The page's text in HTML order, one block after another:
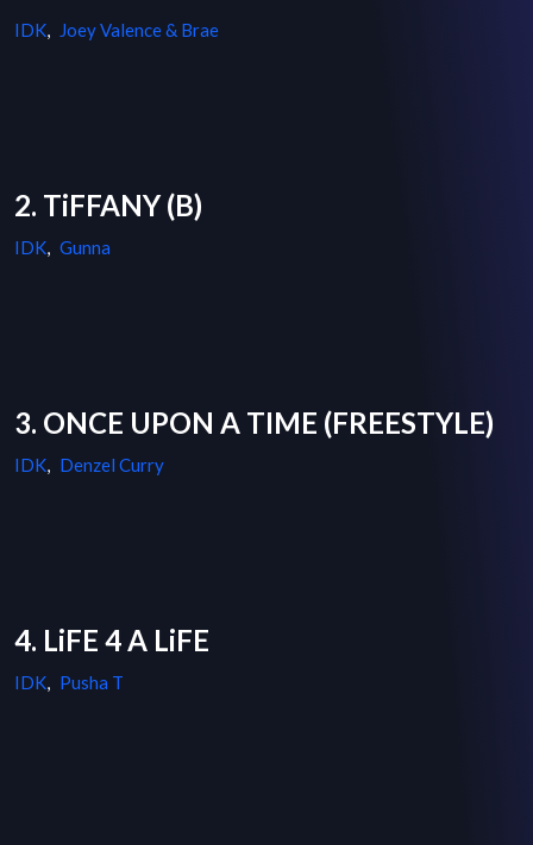
IDK, Joey Valence & Brae
2. TiFFANY (B)
IDK, Gunna
3. ONCE UPON A TIME (FREESTYLE)
IDK, Denzel Curry
4. LiFE 4 A LiFE
IDK, Pusha T